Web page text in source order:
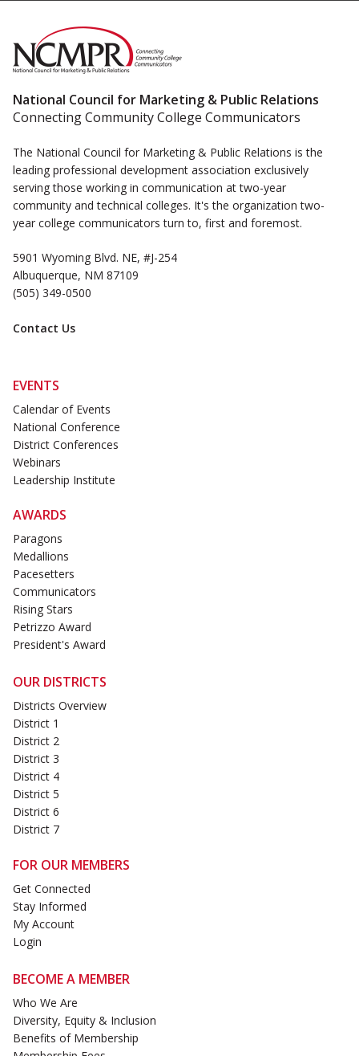
National Council for Marketing & Public Relations
Connecting Community College Communicators
The National Council for Marketing & Public Relations is the
leading professional development association exclusively
serving those working in communication at two-year
community and technical colleges. It's the organization two-
year college communicators turn to, first and foremost.
5901 Wyoming Blvd. NE, #J-254
Albuquerque, NM 87109
(505) 349-0500
Contact Us
EVENTS
Calendar of Events
National Conference
District Conferences
Webinars
Leadership Institute
AWARDS
Paragons
Medallions
Pacesetters
Communicators
Rising Stars
Petrizzo Award
President's Award
OUR DISTRICTS
Districts Overview
District 1
District 2
District 3
District 4
District 5
District 6
District 7
FOR OUR MEMBERS
Get Connected
Stay Informed
My Account
Login
BECOME A MEMBER
Who We Are
Diversity, Equity & Inclusion
Benefits of Membership